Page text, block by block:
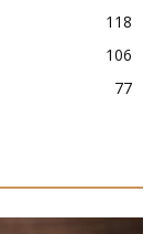
118
106
77